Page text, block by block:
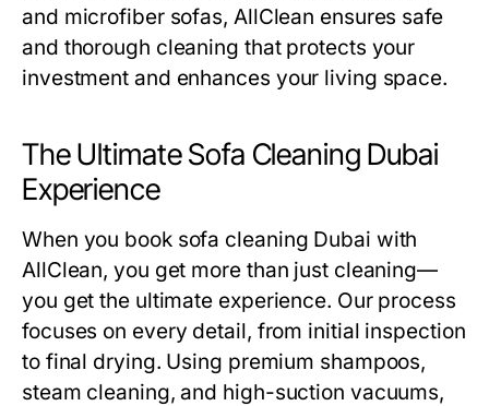
and microfiber sofas, AllClean ensures safe
and thorough cleaning that protects your
investment and enhances your living space.
The Ultimate Sofa Cleaning Dubai
Experience
When you book sofa cleaning Dubai with
AllClean, you get more than just cleaning—
you get the ultimate experience. Our process
focuses on every detail, from initial inspection
to final drying. Using premium shampoos,
steam cleaning, and high-suction vacuums,